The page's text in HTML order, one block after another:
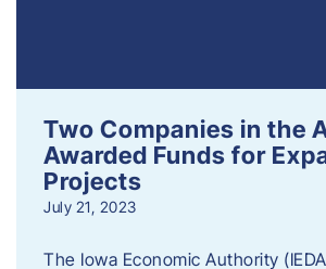
Two Companies in the
Awarded Funds for
Projects
July 21, 2023
The Iowa Economic Authority